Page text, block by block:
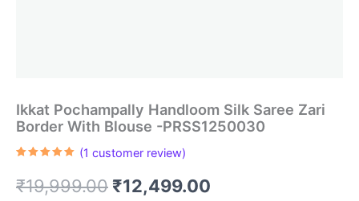
Ikkat Pochampally Handloom Silk Saree Zari
Border With Blouse -PRSS1250030
based on
customer
(1 customer review)
₹19,999.00 Original
₹12,499.00